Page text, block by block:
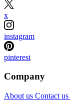
x
instagram
pinterest
Company
About us Contact us